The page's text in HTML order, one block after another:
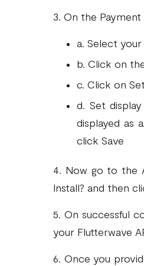
3. On the
a. Select
b. Click on
c. Click on
d. Set
displayed as
click Save
4. Now go to the
Install? and then
5. On successful
your Flutterwave
6. Once you